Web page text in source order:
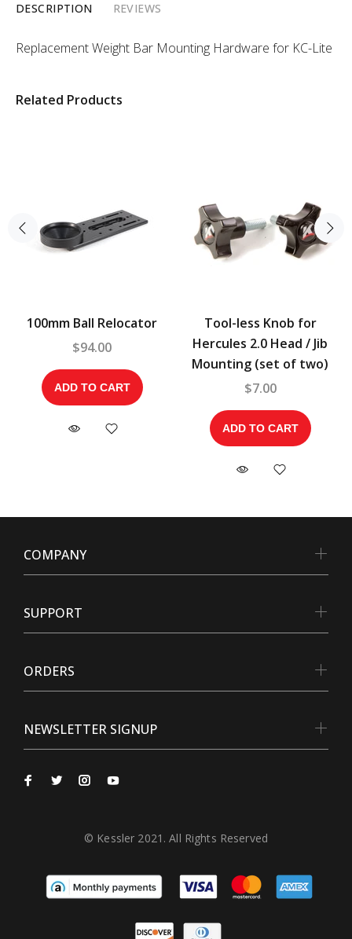
DESCRIPTION REVIEWS
Replacement Weight Bar Mounting Hardware for KC-Lite
Related Products
100mm Ball Relocator
$94.00
ADD TO CART
Tool-less Knob for
Hercules 2.0 Head / Jib
Mounting (set of two)
$7.00
ADD TO CART
COMPANY
SUPPORT
ORDERS
NEWSLETTER SIGNUP
© Kessler 2021. All Rights Reserved